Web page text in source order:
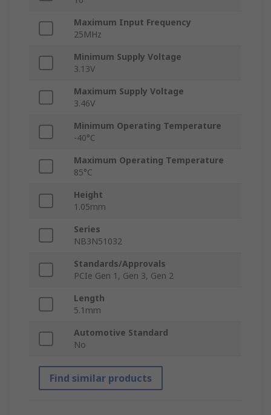
Maximum Input Frequency
25MHz
Minimum Supply Voltage
3.13V
Maximum Supply Voltage
3.46V
Minimum Operating Temperature
-40°C
Maximum Operating Temperature
85°C
Height
1.05mm
Series
NB3N51032
Standards/Approvals
PCIe Gen 1, Gen 3, Gen 2
Length
5.1mm
Automotive Standard
No
Find similar products